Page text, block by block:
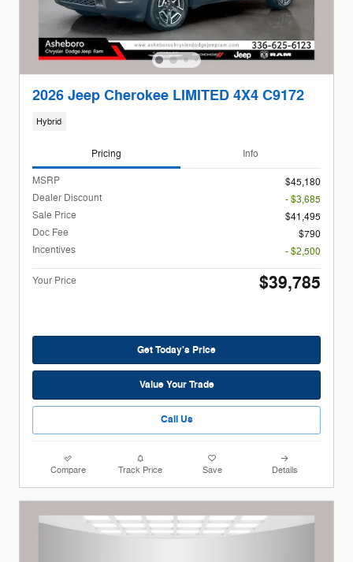
2026 Jeep Cherokee LIMITED 4X4 C9172
Hybrid
Pricing Info
MSRP
$45,180
Dealer Discount
- $3,685
Sale Price
$41,495
Doc Fee
$790
Incentives
- $2,500
Your Price $39,785
Get Today's Price
Value Your Trade
Call Us
Compare Track Price Save Details